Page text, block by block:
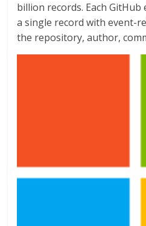
billion records. Each
a single record with event-
the repository, author,